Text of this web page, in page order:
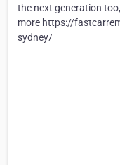
the next generation
more https://
sydney/